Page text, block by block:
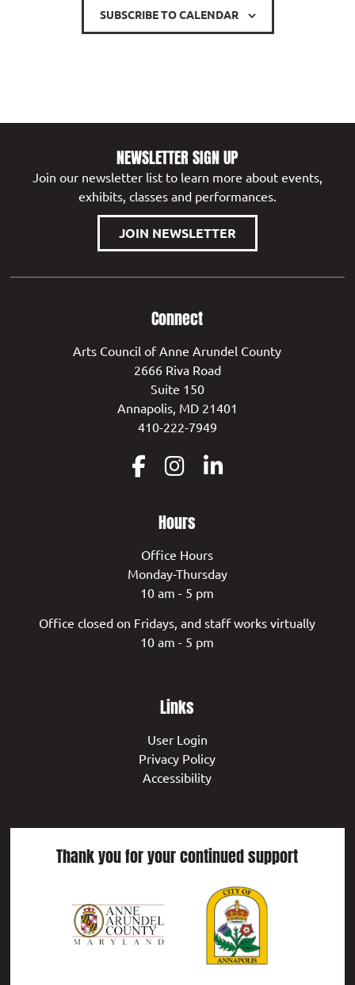
SUBSCRIBE TO CALENDAR
NEWSLETTER SIGN UP
Join our newsletter list to learn more about events,
exhibits, classes and performances.
JOIN NEWSLETTER
Connect
Arts Council of Anne Arundel County
2666 Riva Road
Suite 150
Annapolis, MD 21401
410-222-7949
Hours
Office Hours
Monday-Thursday
10 am - 5 pm
Office closed on Fridays, and staff works virtually
10 am - 5 pm
Links
User Login
Privacy Policy
Accessibility
Thank you for your continued support